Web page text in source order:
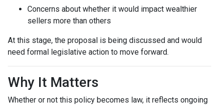
Concerns about whether it would impact wealthier
sellers more than others
At this stage, the proposal is being discussed and would
need formal legislative action to move forward.
Why It Matters
Whether or not this policy becomes law, it reflects ongoing